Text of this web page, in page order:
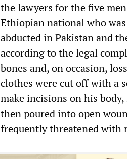
the lawyers for the five
Ethiopian national who
abducted in Pakistan and
according to the legal
bones and, on occasion,
clothes were cut off with a
make incisions on his
then poured into open
frequently threatened with